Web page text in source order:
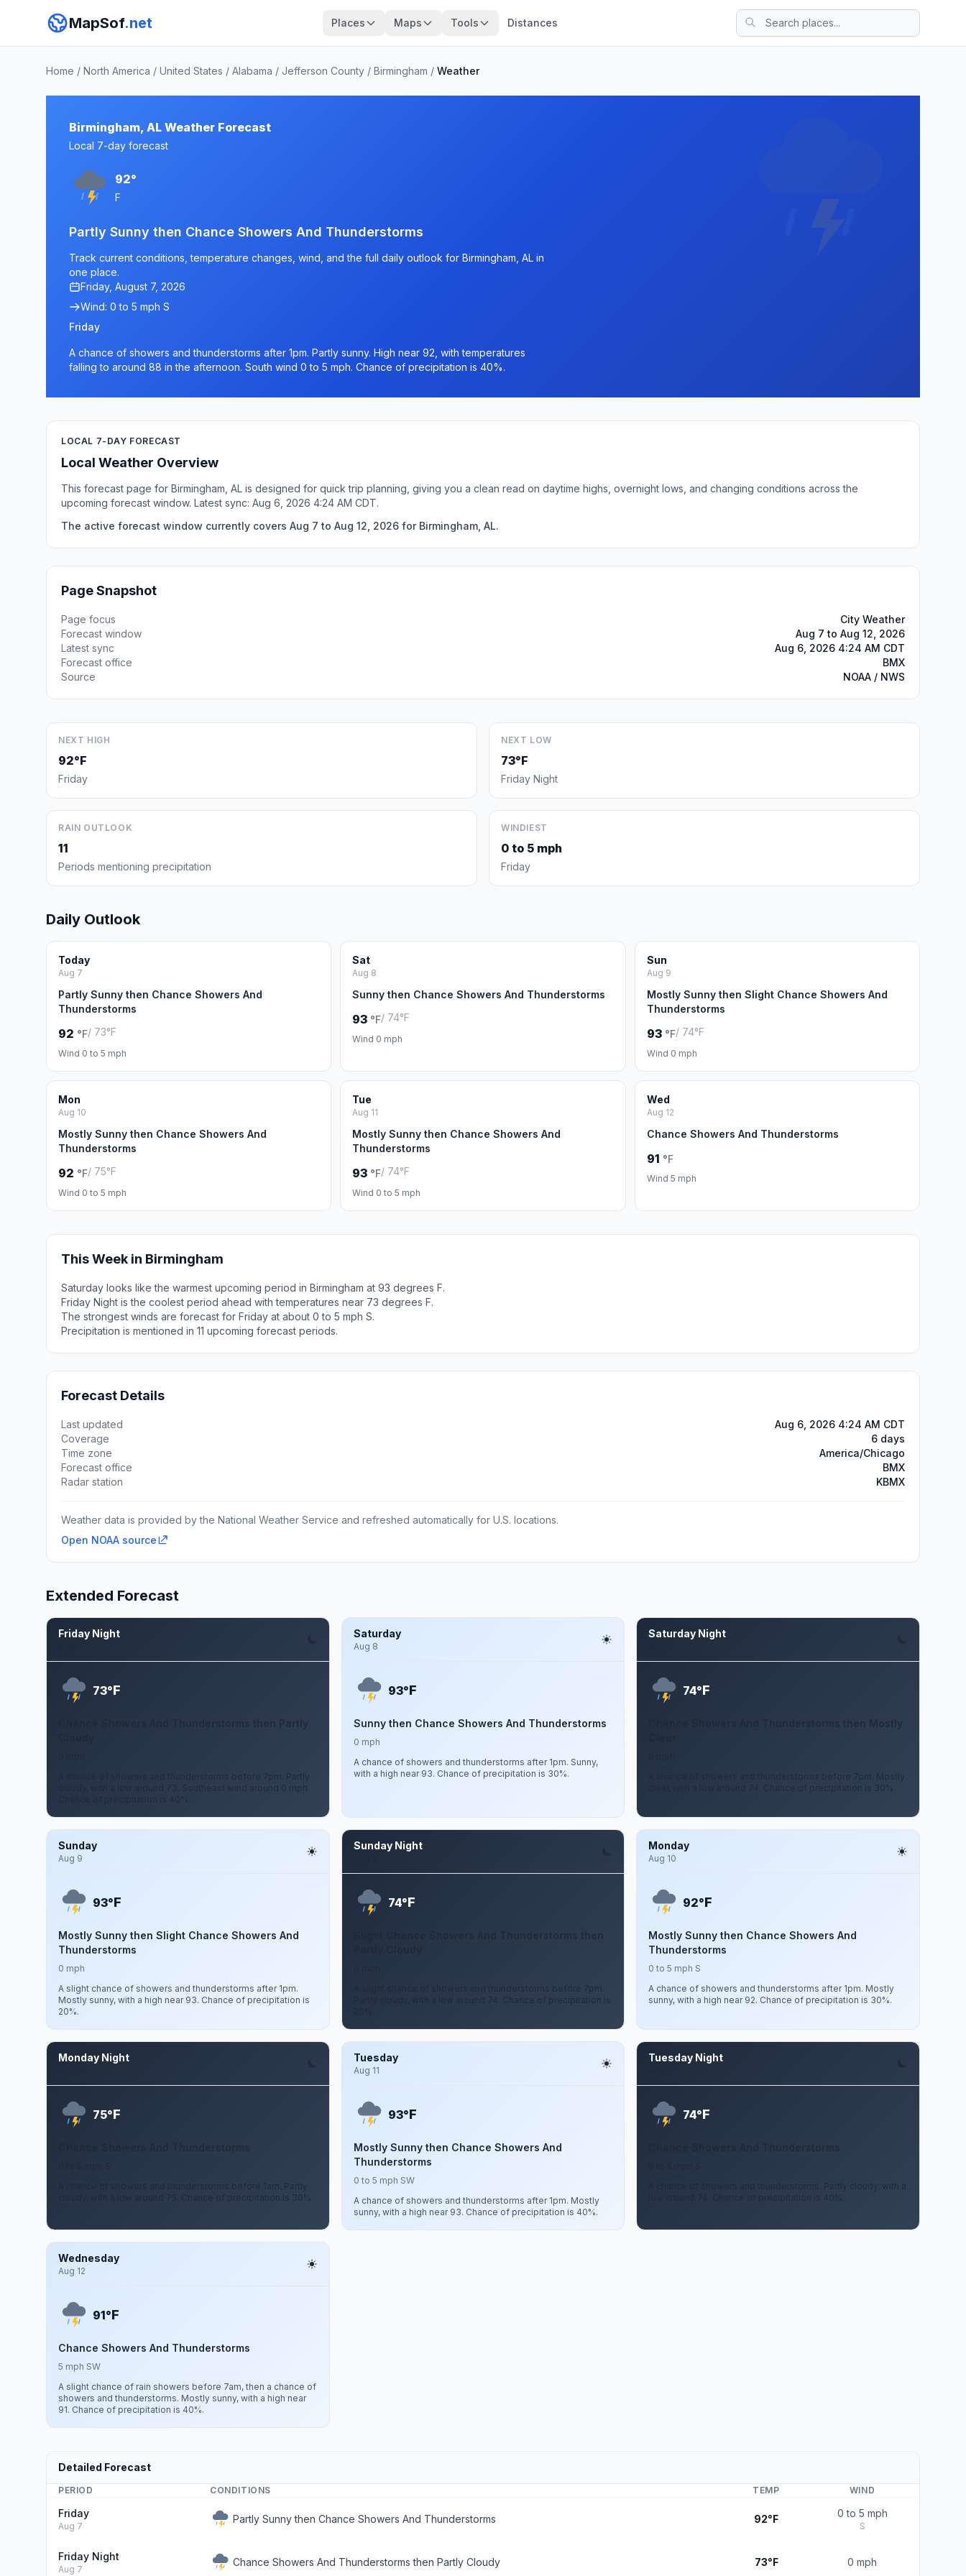
MapSof.net Places Maps Tools Distances
Home / North America / United States / Alabama / Jefferson County / Birmingham / Weather
Birmingham, AL Weather Forecast
Local 7-day forecast
92°
F
Partly Sunny then Chance Showers And Thunderstorms
Track current conditions, temperature changes, wind, and the full daily outlook for Birmingham, AL in
one place.
Friday, August 7, 2026
Wind: 0 to 5 mph S
Friday
A chance of showers and thunderstorms after 1pm. Partly sunny. High near 92, with temperatures
falling to around 88 in the afternoon. South wind 0 to 5 mph. Chance of precipitation is 40%.
LOCAL 7-DAY FORECAST
Local Weather Overview
This forecast page for Birmingham, AL is designed for quick trip planning, giving you a clean read on daytime highs, overnight lows, and changing conditions across the
upcoming forecast window. Latest sync: Aug 6, 2026 4:24 AM CDT.
The active forecast window currently covers Aug 7 to Aug 12, 2026 for Birmingham, AL.
Page Snapshot
Page focus
City Weather
Forecast window
Aug 7 to Aug 12, 2026
Latest sync
Aug 6, 2026 4:24 AM CDT
Forecast office
BMX
Source
NOAA / NWS
NEXT HIGH
92°F
Friday
NEXT LOW
73°F
Friday Night
RAIN OUTLOOK
11
Periods mentioning precipitation
WINDIEST
0 to 5 mph
Friday
Daily Outlook
Today
Aug 7
Partly Sunny then Chance Showers And
Thunderstorms
92 °F/ 73°F
Wind 0 to 5 mph
Sat
Aug 8
Sunny then Chance Showers And Thunderstorms
93 °F/ 74°F
Wind 0 mph
Sun
Aug 9
Mostly Sunny then Slight Chance Showers And
Thunderstorms
93 °F/ 74°F
Wind 0 mph
Mon
Aug 10
Mostly Sunny then Chance Showers And
Thunderstorms
92 °F/ 75°F
Wind 0 to 5 mph
Tue
Aug 11
Mostly Sunny then Chance Showers And
Thunderstorms
93 °F/ 74°F
Wind 0 to 5 mph
Wed
Aug 12
Chance Showers And Thunderstorms
91 °F
Wind 5 mph
This Week in Birmingham
Saturday looks like the warmest upcoming period in Birmingham at 93 degrees F.
Friday Night is the coolest period ahead with temperatures near 73 degrees F.
The strongest winds are forecast for Friday at about 0 to 5 mph S.
Precipitation is mentioned in 11 upcoming forecast periods.
Forecast Details
Last updated
Aug 6, 2026 4:24 AM CDT
Coverage
6 days
Time zone
America/Chicago
Forecast office
BMX
Radar station
KBMX
Weather data is provided by the National Weather Service and refreshed automatically for U.S. locations.
Open NOAA source
Extended Forecast
Friday Night
73°F
Chance Showers And Thunderstorms then Partly
A chance of showers and thunderstorms before 7pm. Partly
cloudy, with a low around 73. Southeast wind around 0 mph.
Saturday
Aug 8
93°F
Sunny then Chance Showers And Thunderstorms
0 mph
A chance of showers and thunderstorms after 1pm. Sunny,
with a high near 93. Chance of precipitation is 30%.
Saturday Night
74°F
Chance Showers And Thunderstorms then Mostly
A chance of showers and thunderstorms before 7pm. Mostly
clear, with a low around 74. Chance of precipitation is 30%.
Sunday
Aug 9
93°F
Mostly Sunny then Slight Chance Showers And
Thunderstorms
0 mph
A slight chance of showers and thunderstorms after 1pm.
Mostly sunny, with a high near 93. Chance of precipitation is
20%.
Sunday Night
74°F
Slight Chance Showers And Thunderstorms then
A slight chance of showers and thunderstorms before 7pm.
Partly cloudy, with a low around 74. Chance of precipitation is
Monday
Aug 10
92°F
Mostly Sunny then Chance Showers And
Thunderstorms
0 to 5 mph S
A chance of showers and thunderstorms after 1pm. Mostly
sunny, with a high near 92. Chance of precipitation is 30%.
Monday Night
75°F
A chance of showers and thunderstorms before 1am. Partly
cloudy, with a low around 75. Chance of precipitation is 30%.
Tuesday
Aug 11
93°F
Mostly Sunny then Chance Showers And
Thunderstorms
0 to 5 mph SW
A chance of showers and thunderstorms after 1pm. Mostly
sunny, with a high near 93. Chance of precipitation is 40%.
Tuesday Night
74°F
A chance of showers and thunderstorms. Partly cloudy, with a
low around 74. Chance of precipitation is 40%.
Wednesday
Aug 12
91°F
Chance Showers And Thunderstorms
5 mph SW
A slight chance of rain showers before 7am, then a chance of
showers and thunderstorms. Mostly sunny, with a high near
91. Chance of precipitation is 40%.
Detailed Forecast
PERIOD CONDITIONS TEMP WIND
Friday
Aug 7
Partly Sunny then Chance Showers And Thunderstorms 92°F 0 to 5 mph
S
Friday Night
Aug 7
Chance Showers And Thunderstorms then Partly Cloudy 73°F 0 mph